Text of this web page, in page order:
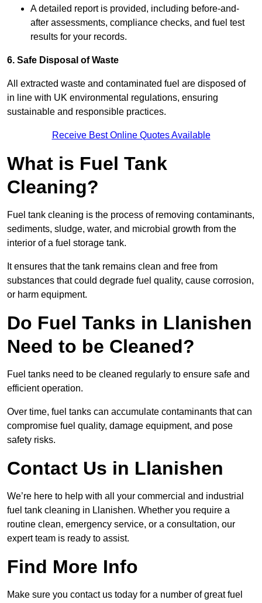
A detailed report is provided, including before-and-
after assessments, compliance checks, and fuel test
results for your records.
6. Safe Disposal of Waste
All extracted waste and contaminated fuel are disposed of
in line with UK environmental regulations, ensuring
sustainable and responsible practices.
Receive Best Online Quotes Available
What is Fuel Tank
Cleaning?
Fuel tank cleaning is the process of removing contaminants,
sediments, sludge, water, and microbial growth from the
interior of a fuel storage tank.
It ensures that the tank remains clean and free from
substances that could degrade fuel quality, cause corrosion,
or harm equipment.
Do Fuel Tanks in Llanishen
Need to be Cleaned?
Fuel tanks need to be cleaned regularly to ensure safe and
efficient operation.
Over time, fuel tanks can accumulate contaminants that can
compromise fuel quality, damage equipment, and pose
safety risks.
Contact Us in Llanishen
We’re here to help with all your commercial and industrial
fuel tank cleaning in Llanishen. Whether you require a
routine clean, emergency service, or a consultation, our
expert team is ready to assist.
Find More Info
Make sure you contact us today for a number of great fuel